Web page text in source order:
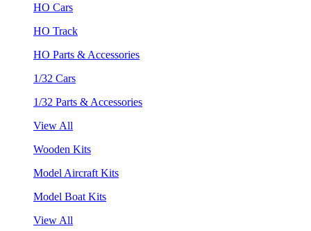
HO Cars
HO Track
HO Parts & Accessories
1/32 Cars
1/32 Parts & Accessories
View All
Wooden Kits
Model Aircraft Kits
Model Boat Kits
View All